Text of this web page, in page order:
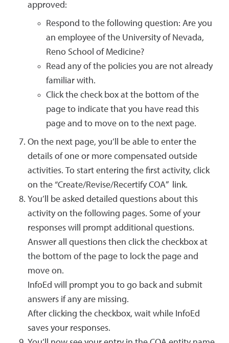
approved:
Respond to the following question: Are you
an employee of the University of Nevada,
Reno School of Medicine?
Read any of the policies you are not already
familiar with.
Click the check box at the bottom of the
page to indicate that you have read this
page and to move on to the next page.
On the next page, you’ll be able to enter the
details of one or more compensated outside
activities. To start entering the first activity, click
on the “Create/Revise/Recertify COA” link.
You’ll be asked detailed questions about this
activity on the following pages. Some of your
responses will prompt additional questions.
Answer all questions then click the checkbox at
the bottom of the page to lock the page and
move on.
InfoEd will prompt you to go back and submit
answers if any are missing.
After clicking the checkbox, wait while InfoEd
saves your responses.